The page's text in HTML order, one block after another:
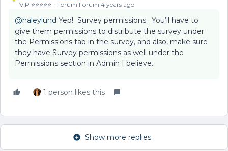
VIP ⭐️⭐️⭐️⭐️⭐️ Forum|Forum|4 years ago
@haleylund Yep! Survey permissions. You’ll have to
give them permissions to distribute the survey under
the Permissions tab in the survey, and also, make sure
they have Survey permissions as well under the
Permissions section in Admin I believe.
1 person likes this
Show more replies